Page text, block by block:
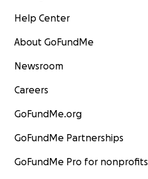
Help Center
About GoFundMe
Newsroom
Careers
GoFundMe.org
GoFundMe Partnerships
GoFundMe Pro for nonprofits